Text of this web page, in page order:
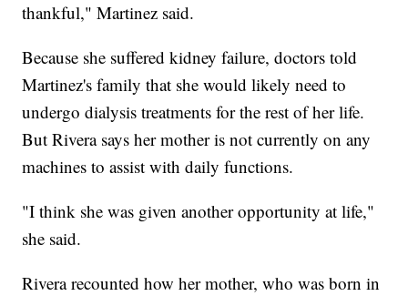
thankful," Martinez said.
Because she suffered kidney failure, doctors told
Martinez's family that she would likely need to
undergo dialysis treatments for the rest of her life.
But Rivera says her mother is not currently on any
machines to assist with daily functions.
"I think she was given another opportunity at life,"
she said.
Rivera recounted how her mother, who was born in